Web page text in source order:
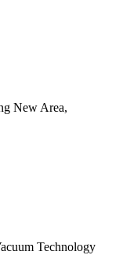
New Area,
Technology